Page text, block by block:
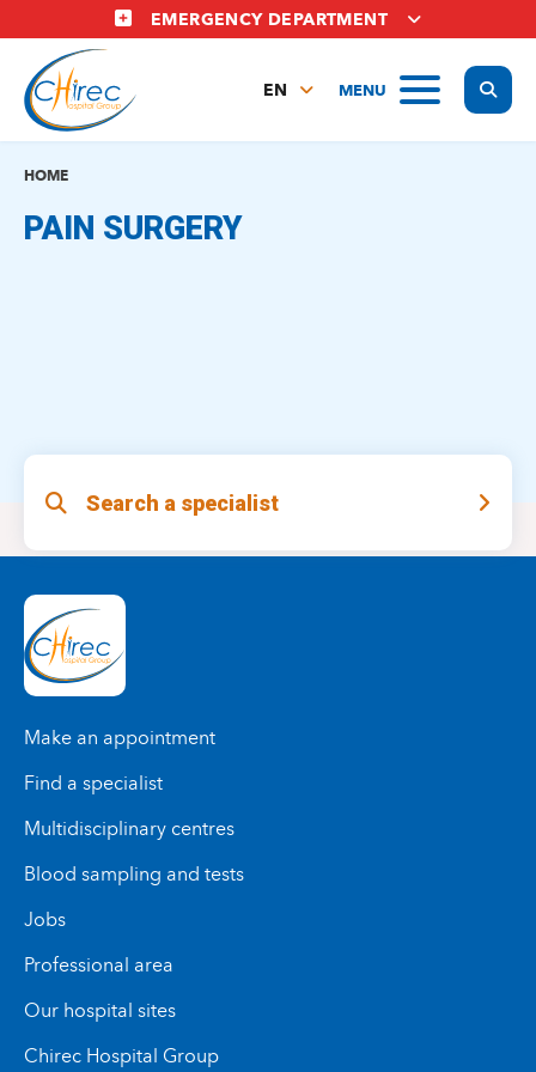
to
main
content
EMERGENCY DEPARTMENT
MENU
EN
HOME
PAIN SURGERY
Search a specialist
Make an appointment
Find a specialist
Multidisciplinary centres
Blood sampling and tests
Jobs
Professional area
Our hospital sites
Chirec Hospital Group